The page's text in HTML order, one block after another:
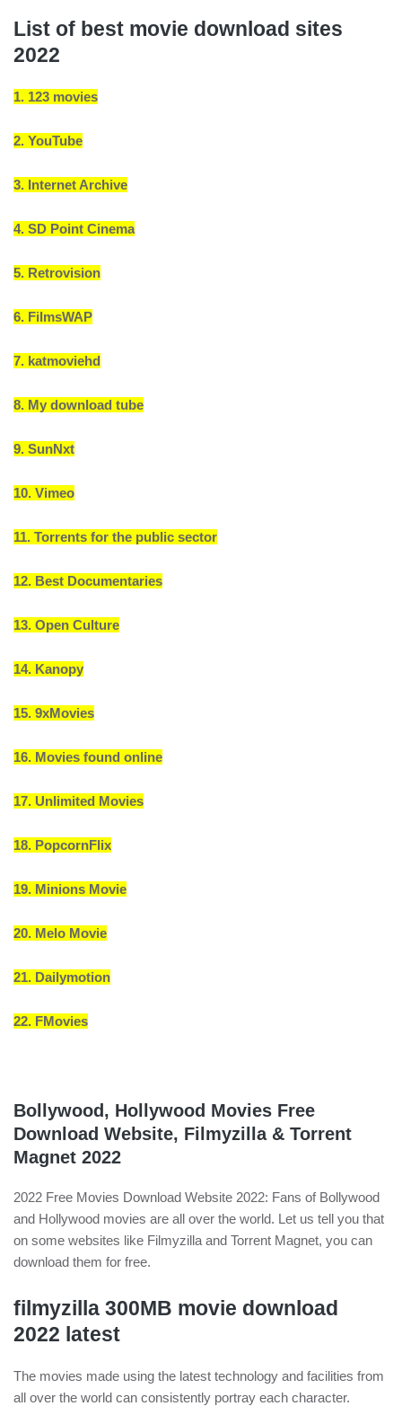
List of best movie download sites
2022
1. 123 movies
2. YouTube
3. Internet Archive
4. SD Point Cinema
5. Retrovision
6. FilmsWAP
7. katmoviehd
8. My download tube
9. SunNxt
10. Vimeo
11. Torrents for the public sector
12. Best Documentaries
13. Open Culture
14. Kanopy
15. 9xMovies
16. Movies found online
17. Unlimited Movies
18. PopcornFlix
19. Minions Movie
20. Melo Movie
21. Dailymotion
22. FMovies
Bollywood, Hollywood Movies Free
Download Website, Filmyzilla & Torrent
Magnet 2022
2022 Free Movies Download Website 2022: Fans of Bollywood
and Hollywood movies are all over the world. Let us tell you that
on some websites like Filmyzilla and Torrent Magnet, you can
download them for free.
filmyzilla 300MB movie download
2022 latest
The movies made using the latest technology and facilities from
all over the world can consistently portray each character.